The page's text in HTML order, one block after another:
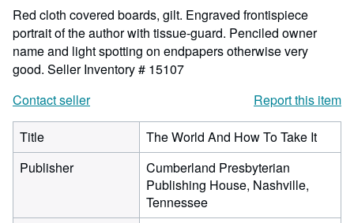
Red cloth covered boards, gilt. Engraved frontispiece
portrait of the author with tissue-guard. Penciled owner
name and light spotting on endpapers otherwise very
good. Seller Inventory # 15107
Contact seller
Report this item
Title
The World And How To Take It
Publisher
Cumberland Presbyterian
Publishing House, Nashville,
Tennessee